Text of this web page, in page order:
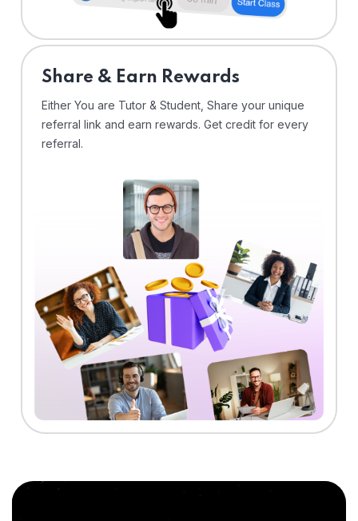
Share & Earn Rewards
Either You are Tutor & Student, Share your unique
referral link and earn rewards. Get credit for every
referral.